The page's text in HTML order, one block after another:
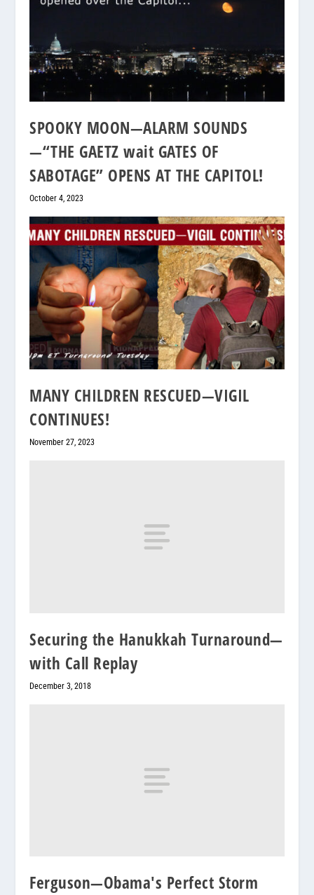
SPOOKY MOON—ALARM SOUNDS
—“THE GAETZ wait GATES OF
SABOTAGE” OPENS AT THE CAPITOL!
October 4, 2023
MANY CHILDREN RESCUED—VIGIL
CONTINUES!
November 27, 2023
Securing the Hanukkah Turnaround—
with Call Replay
December 3, 2018
Ferguson—Obama's Perfect Storm